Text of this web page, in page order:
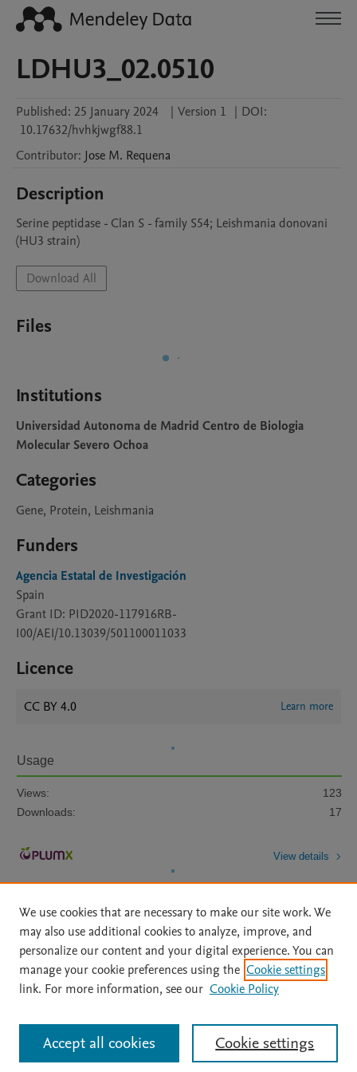
LDHU3_02.0510
Published: 25 January 2024 | Version 1 | DOI:
10.17632/hvhkjwgf88.1
Contributor: Jose M. Requena
Description
Serine peptidase - Clan S - family S54; Leishmania donovani
(HU3 strain)
Download All
Files
Institutions
Universidad Autonoma de Madrid Centro de Biologia
Molecular Severo Ochoa
Categories
Gene, Protein, Leishmania
Funders
Agencia Estatal de Investigación
Spain
Grant ID: PID2020-117916RB-
I00/AEI/10.13039/501100011033
Licence
CC BY 4.0 Learn more
Usage
Views:
123
Downloads:
17
View details
Home | About | Accessibility Statement | Archive Policy
|
File Formats
| API Docs | OAI | Mission | Status Updates
All content on this site: Copyright © 2026 Elsevier inc, its licensors, and
contributors. All rights are reserved, including those for text and data mining,
AI training and similar technologies. For all open access content, the Creative
We use cookies that are necessary to make our site work. We
may also use additional cookies to analyze, improve, and
personalize our content and your digital experience. You can
manage your cookie preferences using the Cookie settings
link. For more information, see our Cookie Policy
Cookie settings
Accept all cookies